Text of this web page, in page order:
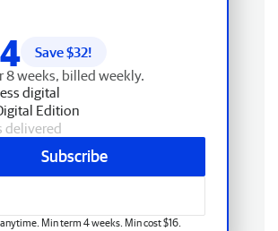
Save $32!
8 weeks, billed weekly.
digital
Edition
delivered
Subscribe
Min term 4 weeks. Min cost $16.